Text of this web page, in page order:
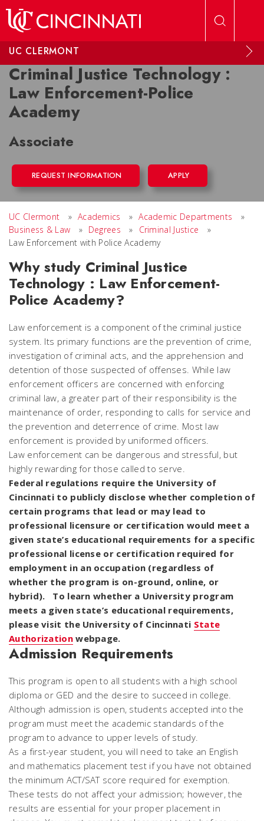
UC CLERMONT
Criminal Justice Technology :
Law Enforcement-Police
Academy
Associate
REQUEST INFORMATION APPLY
UC Clermont » Academics » Academic Departments
»
Business & Law
» Degrees » Criminal Justice
»
Law Enforcement with Police Academy
Why study Criminal Justice
Technology : Law Enforcement-
Police Academy?
Law enforcement is a component of the criminal justice
system. Its primary functions are the prevention of crime,
investigation of criminal acts, and the apprehension and
detention of those suspected of offenses. While law
enforcement officers are concerned with enforcing
criminal law, a greater part of their responsibility is the
maintenance of order, responding to calls for service and
the prevention and deterrence of crime. Most law
enforcement is provided by uniformed officers.
Law enforcement can be dangerous and stressful, but
highly rewarding for those called to serve.
Federal regulations require the University of
Cincinnati to publicly disclose whether completion of
certain programs that lead or may lead to
professional licensure or certification would meet a
given state’s educational requirements for a specific
professional license or certification required for
employment in an occupation (regardless of
whether the program is on-ground, online, or
hybrid). To learn whether a University program
meets a given state’s educational requirements,
please visit the University of Cincinnati State
Authorizationwebpage.
Admission Requirements
This program is open to all students with a high school
diploma or GED and the desire to succeed in college.
Although admission is open, students accepted into the
program must meet the academic standards of the
program to advance to upper levels of study.
As a first-year student, you will need to take an English
and mathematics placement test if you have not obtained
the minimum ACT/SAT score required for exemption.
These tests do not affect your admission; however, the
results are essential for your proper placement in